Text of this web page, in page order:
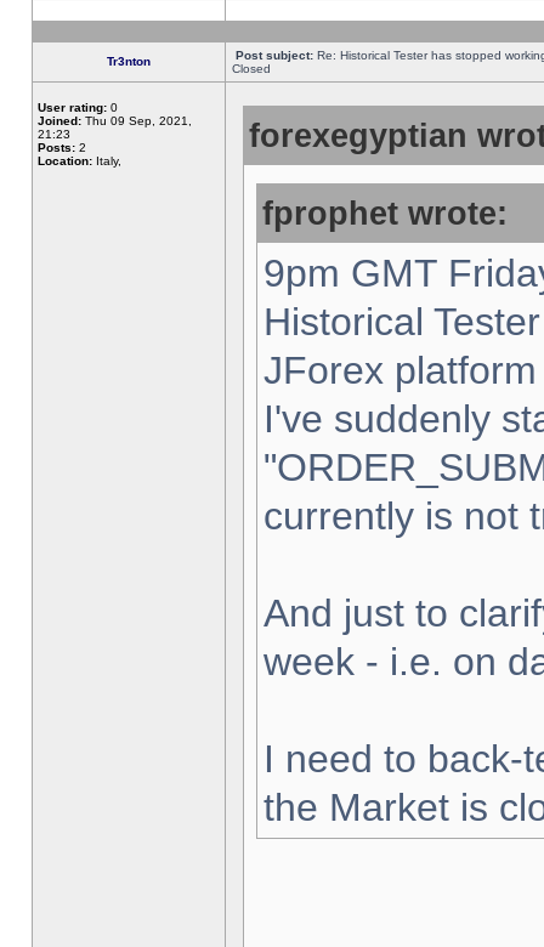
Tr3nton Post subject: Re: Historical Tester has stopped
Closed
User rating: 0
Joined: Thu 09 Sep, 2021,
21:23
Posts: 2
Location: Italy,
forexegyptian
fprophet wrote:
9pm GMT
Historical
JForex
I've suddenly
currently is not
And just to
week - i.e. on
I need to back-
the Market is